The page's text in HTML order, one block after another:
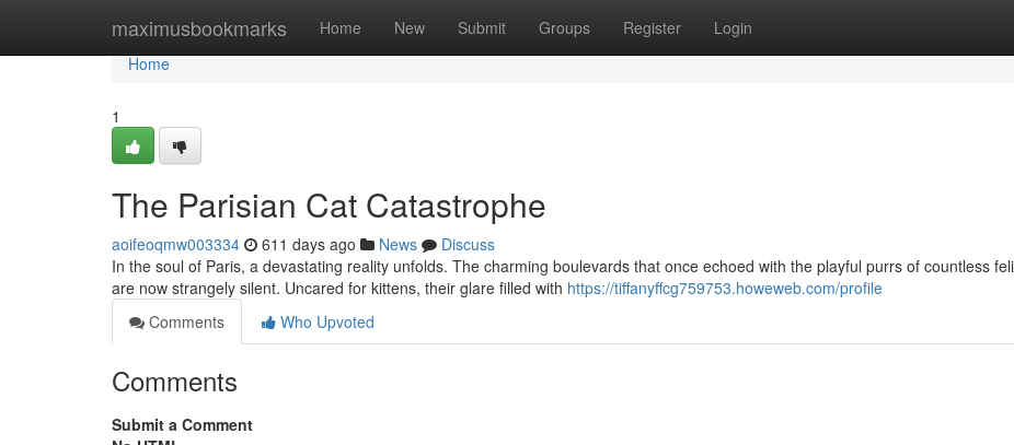
maximusbookmarks Home New Submit Groups Register Login
Home
Home
1
The Parisian Cat Catastrophe
aoifeoqmw003334 611 days ago News
Discuss
In the soul of Paris, a devastating reality unfolds. The charming boulevards that once echoed with the playful purrs of countless
are now strangely silent. Uncared for kittens, their glare filled with https://tiffanyffcg759753.howeweb.com/profile
Comments
Who Upvoted
Comments
Submit a Comment